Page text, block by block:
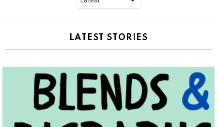
LATEST STORIES